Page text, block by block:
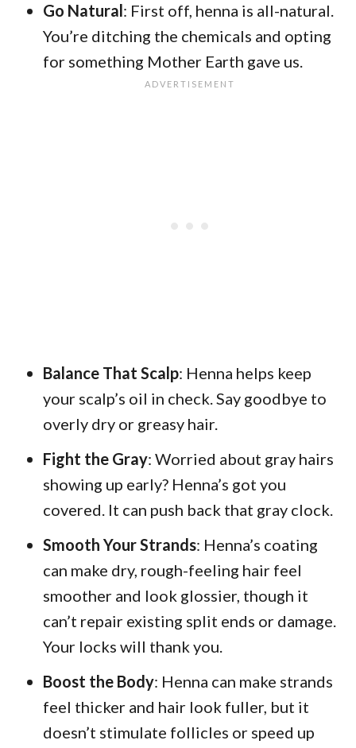
Go Natural: First off, henna is all-natural.
You’re ditching the chemicals and opting
for something Mother Earth gave us.
Balance That Scalp: Henna helps keep
your scalp’s oil in check. Say goodbye to
overly dry or greasy hair.
Fight the Gray: Worried about gray hairs
showing up early? Henna’s got you
covered. It can push back that gray clock.
Smooth Your Strands: Henna’s coating
can make dry, rough-feeling hair feel
smoother and look glossier, though it
can’t repair existing split ends or damage.
Your locks will thank you.
Boost the Body: Henna can make strands
feel thicker and hair look fuller, but it
doesn’t stimulate follicles or speed up